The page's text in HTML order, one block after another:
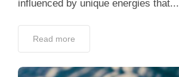
influenced by unique energies that...
Read more